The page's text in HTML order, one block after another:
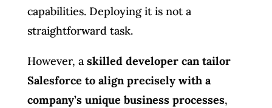
capabilities. Deploying it is not a
straightforward task.
However, a skilled developer can tailor
Salesforce to align precisely with a
company’s unique business processes,